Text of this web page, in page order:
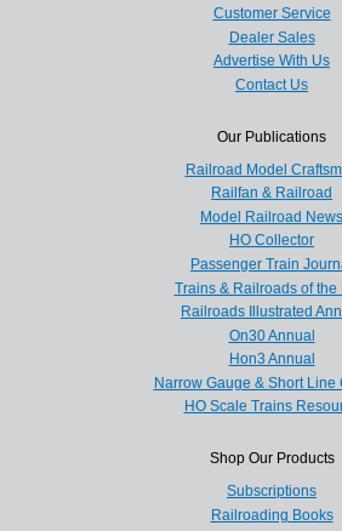
Customer Service
Dealer Sales
Advertise With Us
Contact Us
Our Publications
Railroad Model
Railfan & Railroad
Model Railroad News
HO Collector
Passenger Train
Trains & Railroads of the
Railroads Illustrated
On30 Annual
Hon3 Annual
Narrow Gauge & Short Line
HO Scale Trains
Shop Our Products
Subscriptions
Railroading Books